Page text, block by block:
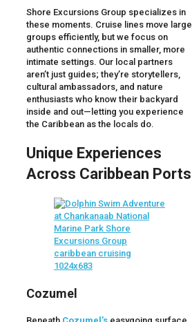
Shore Excursions Group specializes in
these moments. Cruise lines move large
groups efficiently, but we focus on
authentic connections in smaller, more
intimate settings. Our local partners
aren’t just guides; they’re storytellers,
cultural ambassadors, and nature
enthusiasts who know their backyard
inside and out—letting you experience
the Caribbean as the locals do.
Unique Experiences
Across Caribbean Ports
Cozumel